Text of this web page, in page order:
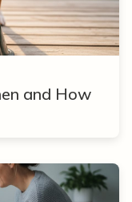
and How